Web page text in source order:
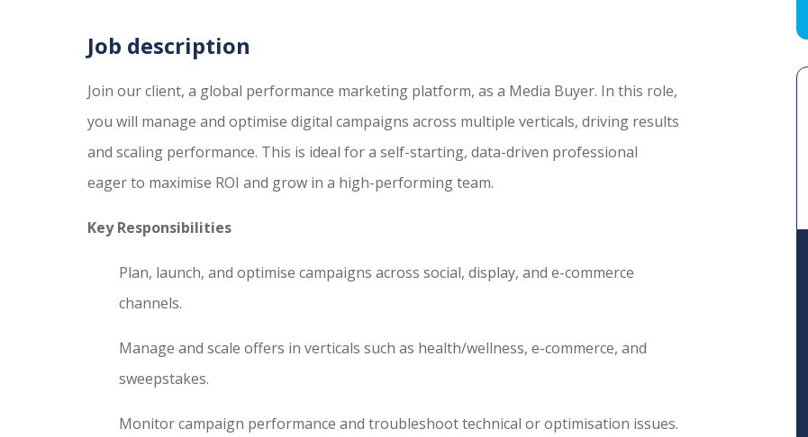
Job description
Join our client, a global performance marketing platform, as a Media Buyer. In this role,
you will manage and optimise digital campaigns across multiple verticals, driving results
and scaling performance. This is ideal for a self-starting, data-driven professional
eager to maximise ROI and grow in a high-performing team.
Key Responsibilities
Plan, launch, and optimise campaigns across social, display, and e-commerce
channels.
Manage and scale offers in verticals such as health/wellness, e-commerce, and
sweepstakes.
Monitor campaign performance and troubleshoot technical or optimisation issues.